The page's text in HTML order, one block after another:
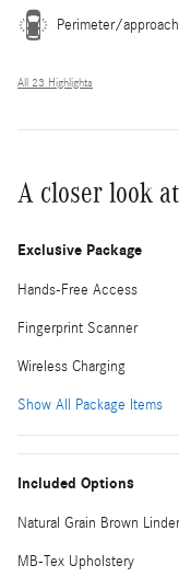
Perimeter/
All 23 Highlights
A closer look
Exclusive Package
Hands-Free Access
Fingerprint Scanner
Wireless Charging
Show All Package Items
Included Options
Natural Grain Brown
MB-Tex Upholstery